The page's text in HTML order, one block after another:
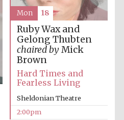
Worcester College
founded 1714
Lincoln College
Ruby Wax and
Gelong Thubten
chaired byMick
Brown
Hard Times and
Fearless Living
Sheldonian Theatre
2:00pm
Mon 18